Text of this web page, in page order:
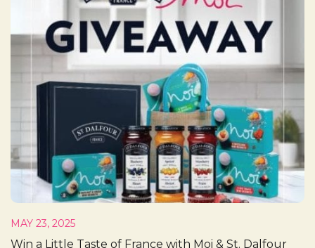
MAY 23, 2025
Win a Little Taste of France with Moi & St. Dalfour